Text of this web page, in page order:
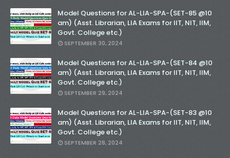
Model Questions for AL-LIA-SPA-(SET-85 @10
am) (Asst. Librarian, LIA Exams for IIT, NIT, IIM,
Govt. College etc.)
SEPTEMBER 30, 2024
Model Questions for AL-LIA-SPA-(SET-84 @10
am) (Asst. Librarian, LIA Exams for IIT, NIT, IIM,
Govt. College etc.)
SEPTEMBER 29, 2024
Model Questions for AL-LIA-SPA-(SET-83 @10
am) (Asst. Librarian, LIA Exams for IIT, NIT, IIM,
Govt. College etc.)
SEPTEMBER 28, 2024